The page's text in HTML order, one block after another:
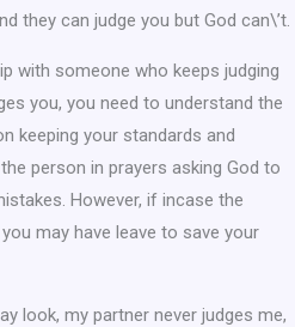
they can judge you but God can\’t.
with someone who keeps judging
you, you need to understand the
keeping your standards and
person in prayers asking God to
However, if incase the
may have leave to save your
look, my partner never judges me,